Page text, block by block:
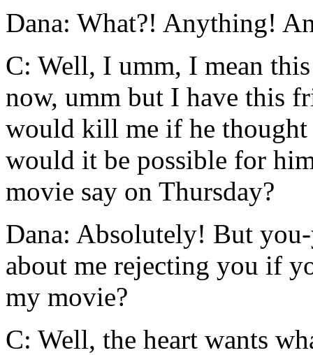
Dana: What?! Anything!
C: Well, I umm, I mean
now, umm but I have this
would kill me if he
would it be possible for
movie say on Thursday?
Dana: Absolutely! But
about me rejecting you if
my movie?
C: Well, the heart wants